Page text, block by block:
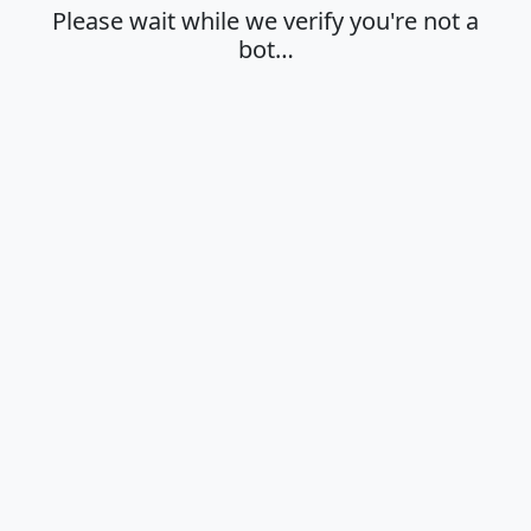
Please wait while we verify you're not a
bot…